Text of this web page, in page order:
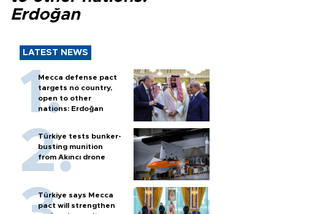
Erdoğan
LATEST NEWS
Mecca defense pact
targets no country,
open to other
nations: Erdoğan
Türkiye tests bunker-
busting munition
from Akıncı drone
Türkiye says Mecca
pact will strengthen